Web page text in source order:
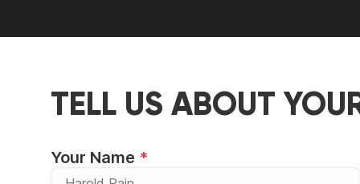
TELL US ABOUT
Your Name